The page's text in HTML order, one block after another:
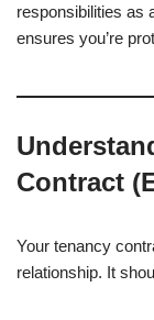
responsibilities as
ensures you’re
Contract
Your tenancy
relationship. It